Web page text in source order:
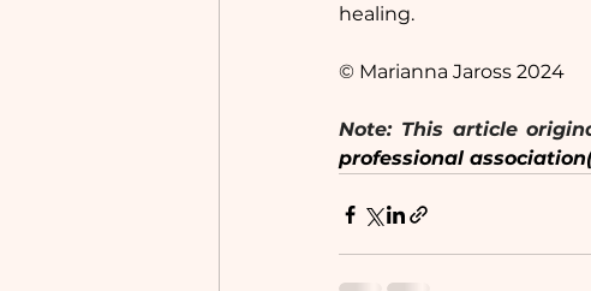
healing.
© Marianna Jaross 2024
professional